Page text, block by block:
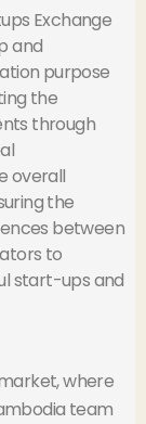
Exchange
and
purpose
the
through
overall
the
between
to
start-ups and
where
team